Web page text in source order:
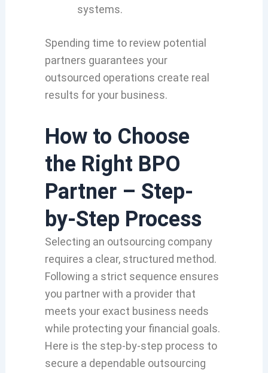
systems.
Spending time to review potential
partners guarantees your
outsourced operations create real
results for your business.
How to Choose
the Right BPO
Partner – Step-
by-Step Process
Selecting an outsourcing company
requires a clear,structured method.
Following a strict sequence ensures
you partner with a provider that
meets your exact business needs
while protecting your financial goals.
Here is the step-by-step process to
secure a dependable outsourcing